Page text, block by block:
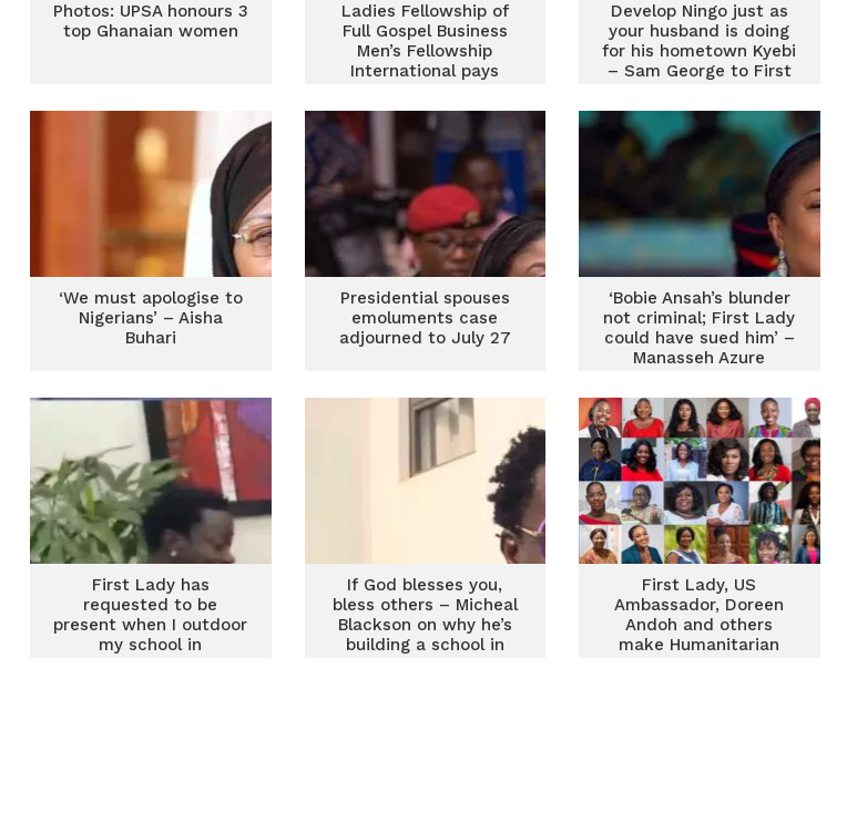
Photos: UPSA honours 3
top Ghanaian women
Ladies Fellowship of
Full Gospel Business
Men’s Fellowship
International pays
Lady
Develop Ningo just as
your husband is doing
for his hometown Kyebi
– Sam George to First
‘We must apologise to
Nigerians’ – Aisha
Buhari
Presidential spouses
emoluments case
adjourned to July 27
‘Bobie Ansah’s blunder
not criminal; First Lady
could have sued him’ –
Manasseh Azure
First Lady has
requested to be
present when I outdoor
my school in
If God blesses you,
bless others – Micheal
Blackson on why he’s
building a school in
First Lady, US
Ambassador, Doreen
Andoh and others
make Humanitarian